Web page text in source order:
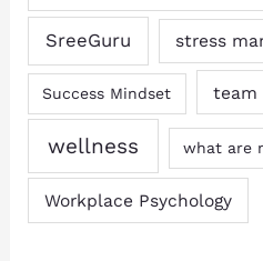
SreeGuru stress
Success Mindset team
wellness what are
Workplace Psychology